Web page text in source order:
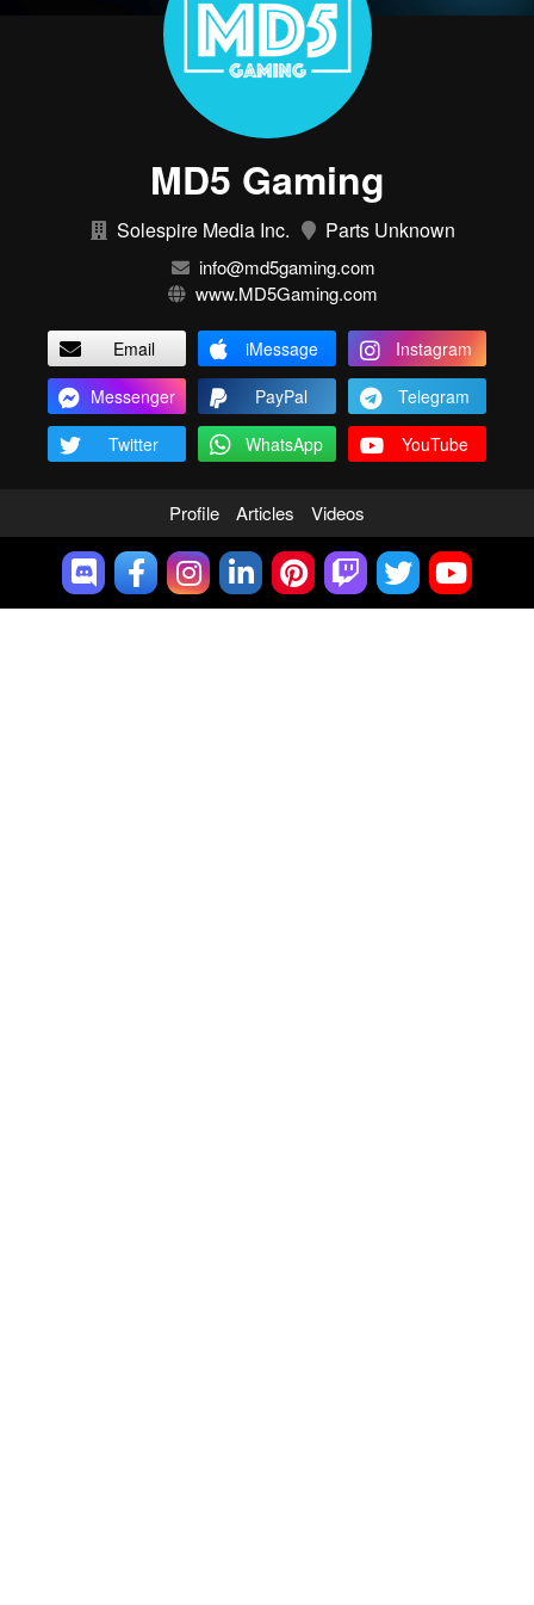
MD5 Gaming
Solespire Media Inc. Parts Unknown
info@md5gaming.com
www.MD5Gaming.com
Email iMessage
Instagram
Messenger
PayPal
Telegram
Twitter
WhatsApp YouTube
Profile Articles Videos